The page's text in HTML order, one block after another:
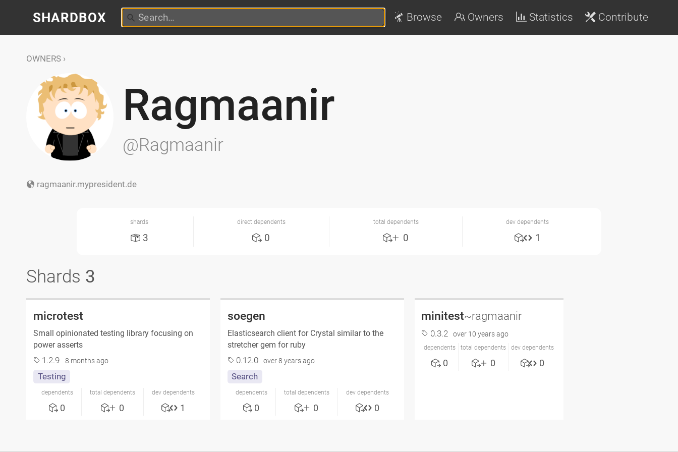
SHARDBOX Browse Owners Statistics Contribute
OWNERS
Ragmaanir
@Ragmaanir
ragmaanir.mypresident.de
shards
3
direct dependents
0
total dependents
0
dev dependents
1
Shards 3
microtest
Small opinionated testing library focusing on
power asserts
1.2.9 8 months ago
Testing
dependents
0
total dependents
0
dev dependents
1
soegen
Elasticsearch client for Crystal similar to the
stretcher gem for ruby
0.12.0 over 8 years ago
Search
dependents
0
total dependents
0
dev dependents
0
minitest~ragmaanir
0.3.2 over 10 years ago
dependents
0
total dependents
0
dev dependents
0